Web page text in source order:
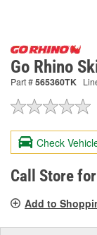
Go Rhino
Part #565360TK
Check
Call Store
Add to